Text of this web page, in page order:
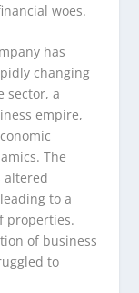
woes.
has
changing
sector, a
empire,
The
altered
to a
properties.
of business
to